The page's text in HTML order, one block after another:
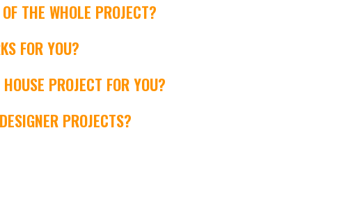
THE WHOLE PROJECT?
FOR YOU?
PROJECT FOR YOU?
PROJECTS?